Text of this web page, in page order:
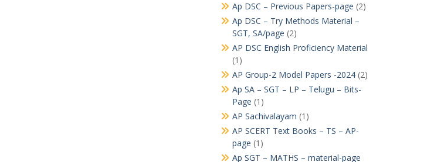
Ap DSC – Previous Papers-page (2)
Ap DSC – Try Methods Material –
SGT, SA/page (2)
AP DSC English Proficiency Material
(1)
AP Group-2 Model Papers -2024(2)
Ap SA – SGT – LP – Telugu – Bits-
Page (1)
AP Sachivalayam (1)
AP SCERT Text Books – TS – AP-
page (1)
Ap SGT – MATHS – material-page